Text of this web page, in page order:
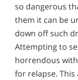
so dangerous
them it can be
down off such
Attempting to
horrendous
for relapse.